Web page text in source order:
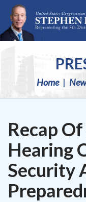
Skip Navigation
Home
Recap
Hearing
Security